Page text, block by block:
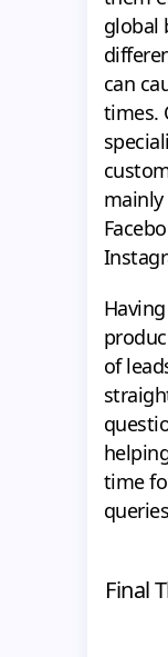
global
can
times.
of
time
Final